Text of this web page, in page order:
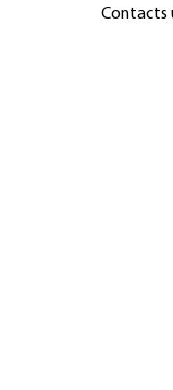
Contacts